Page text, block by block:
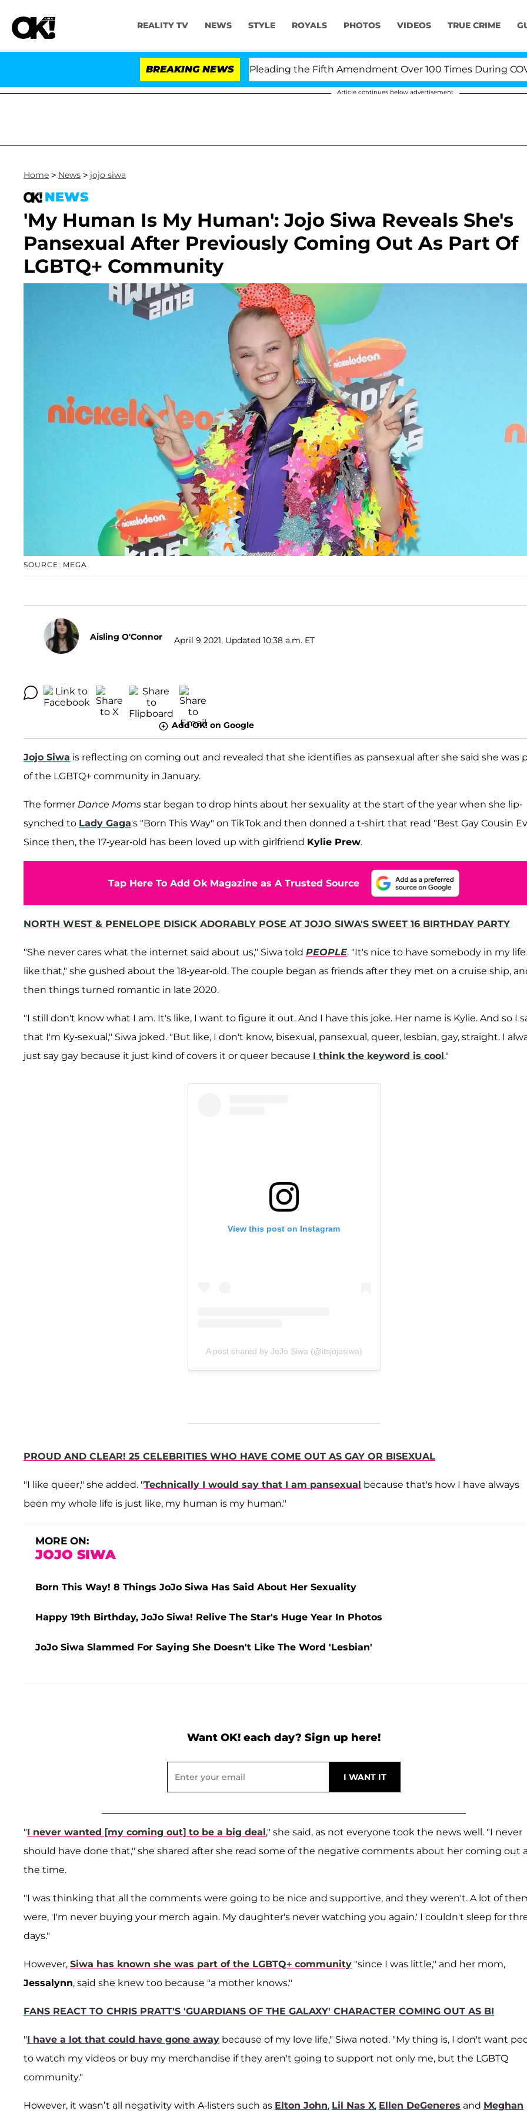
REALITY TV NEWS STYLE ROYALS PHOTOS VIDEOS TRUE CRIME
BREAKING NEWS
Fauci in Contempt of Congress After Pleading the Fifth Amendment Over 100 Times During COVID-19
Article continues below advertisement
Home > News > jojo siwa
NEWS
'My Human Is My Human': Jojo Siwa Reveals She's
Pansexual After Previously Coming Out As Part Of
LGBTQ+ Community
SOURCE: MEGA
Aisling O'Connor April 9 2021, Updated 10:38 a.m. ET
Add OK! on Google
Jojo Siwa is reflecting on coming out and revealed that she identifies as pansexual after she said she was
of the LGBTQ+ community in January.
The former Dance Moms star began to drop hints about her sexuality at the start of the year when she lip-
synched to Lady Gaga's "Born This Way" on TikTok and then donned a t-shirt that read "Best Gay Cousin
Since then, the 17-year-old has been loved up with girlfriend Kylie Prew.
Tap Here To Add Ok Magazine as A Trusted Source
NORTH WEST & PENELOPE DISICK ADORABLY POSE AT JOJO SIWA'S SWEET 16 BIRTHDAY PARTY
"She never cares what the internet said about us," Siwa told PEOPLE. "It's nice to have somebody in my life
like that," she gushed about the 18-year-old. The couple began as friends after they met on a cruise ship,
then things turned romantic in late 2020.
"I still don't know what I am. It's like, I want to figure it out. And I have this joke. Her name is Kylie. And so I
that I'm Ky-sexual," Siwa joked. "But like, I don't know, bisexual, pansexual, queer, lesbian, gay, straight. I
just say gay because it just kind of covers it or queer because I think the keyword is cool."
View this post on Instagram
A post shared by JoJo Siwa (@itsjojosiwa)
PROUD AND CLEAR! 25 CELEBRITIES WHO HAVE COME OUT AS GAY OR BISEXUAL
"I like queer," she added. "Technically I would say that I am pansexual because that's how I have always
been my whole life is just like, my human is my human."
MORE ON:
JOJO SIWA
Born This Way! 8 Things JoJo Siwa Has Said About Her Sexuality
Happy 19th Birthday, JoJo Siwa! Relive The Star's Huge Year In Photos
JoJo Siwa Slammed For Saying She Doesn't Like The Word 'Lesbian'
Want OK! each day? Sign up here!
"I never wanted [my coming out] to be a big deal," she said, as not everyone took the news well. "I never
should have done that," she shared after she read some of the negative comments about her coming out
the time.
"I was thinking that all the comments were going to be nice and supportive, and they weren't. A lot of
were, 'I'm never buying your merch again. My daughter's never watching you again.' I couldn't sleep for
days."
However, Siwa has known she was part of the LGBTQ+ community "since I was little," and her mom,
Jessalynn, said she knew too because "a mother knows."
FANS REACT TO CHRIS PRATT'S 'GUARDIANS OF THE GALAXY' CHARACTER COMING OUT AS BI
"I have a lot that could have gone away because of my love life," Siwa noted. "My thing is, I don't want
to watch my videos or buy my merchandise if they aren't going to support not only me, but the LGBTQ
community."
However, it wasn’t all negativity with A-listers such as Elton John, Lil Nas X, Ellen DeGeneres and Meghan